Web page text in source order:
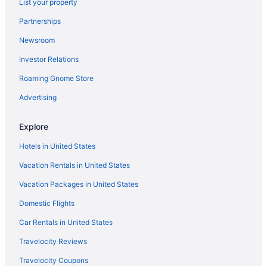
Kampground Waterfront Paradise w Private Dock
BBQ and Kayaks
Oasis Pool Marina Game Room & More
Luxury 3BR 3BA Condo with Sweeping Ocean Views
Buttonwood Bay Nautical Escape Together With A 36
3 Rooms Stunning Paradise Waterfront Getaway
Pool Beach Tennis Kayaks
Key Largo 3 Bedroom Penthouse Condo with Boat
List your property
Partnerships
Newsroom
Investor Relations
Roaming Gnome Store
Advertising
Explore
Hotels in United States
Vacation Rentals in United States
Vacation Packages in United States
Domestic Flights
Car Rentals in United States
Travelocity Reviews
Travelocity Coupons